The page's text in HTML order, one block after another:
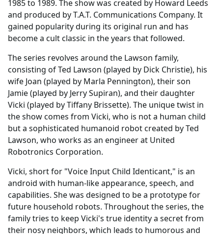
1985 to 1989. The show was created by Howard Leeds
and produced by T.A.T. Communications Company. It
gained popularity during its original run and has
become a cult classic in the years that followed.
The series revolves around the Lawson family,
consisting of Ted Lawson (played by Dick Christie), his
wife Joan (played by Marla Pennington), their son
Jamie (played by Jerry Supiran), and their daughter
Vicki (played by Tiffany Brissette). The unique twist in
the show comes from Vicki, who is not a human child
but a sophisticated humanoid robot created by Ted
Lawson, who works as an engineer at United
Robotronics Corporation.
Vicki, short for "Voice Input Child Identicant," is an
android with human-like appearance, speech, and
capabilities. She was designed to be a prototype for
future household robots. Throughout the series, the
family tries to keep Vicki's true identity a secret from
their nosy neighbors, which leads to humorous and